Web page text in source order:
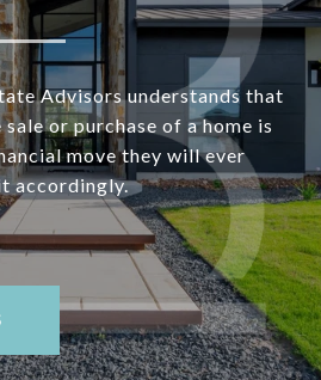
Advisors understands that
or purchase of a home is
move they will ever
accordingly.